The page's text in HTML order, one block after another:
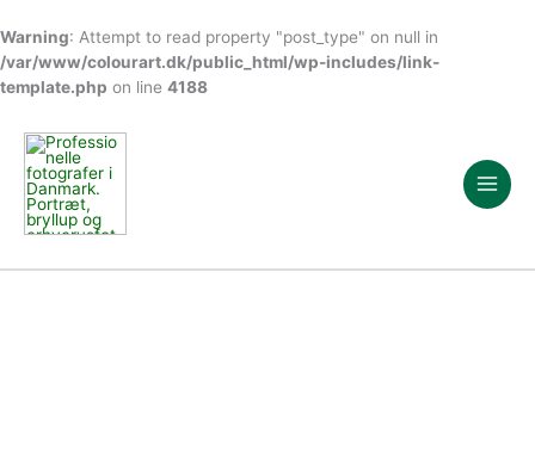
Warning: Attempt to read property "post_type" on null in
/var/www/colourart.dk/public_html/wp-includes/link-
template.php on line 4188
indholdet